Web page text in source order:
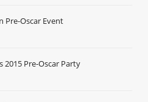
Pre-Oscar Event
2015 Pre-Oscar Party